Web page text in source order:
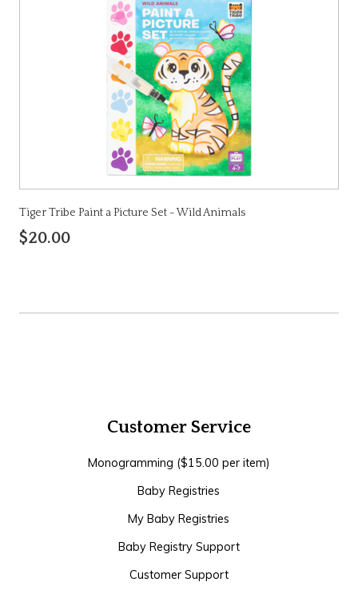
Tiger Tribe Paint a Picture Set - Wild Animals
$20.00
Customer Service
Monogramming ($15.00 per item)
Baby Registries
My Baby Registries
Baby Registry Support
Customer Support